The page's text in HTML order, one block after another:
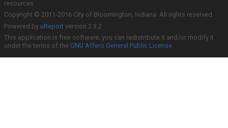
resources.
Copyright © 2011-2016 City of Bloomington, Indiana. All rights reserved.
Powered by uReport version 2.3.2
This application is free software; you can redistribute it and/or modify it
under the terms of the GNU Affero General Public License